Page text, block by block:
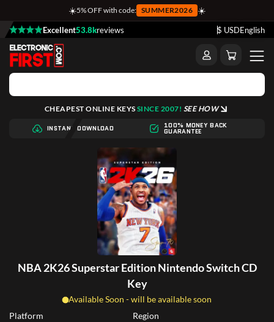
☀️5% OFF with code: SUMMER2026 ☀️
Excellent53.8kreviews $ USDEnglish
CHEAPEST ONLINE KEYS SINCE 2007! SEE HOW
INSTANT DOWNLOAD 100% MONEY BACK
GUARANTEE
NBA 2K26 Superstar Edition Nintendo Switch CD
Key
Available Soon - will be available soon
Platform
Region